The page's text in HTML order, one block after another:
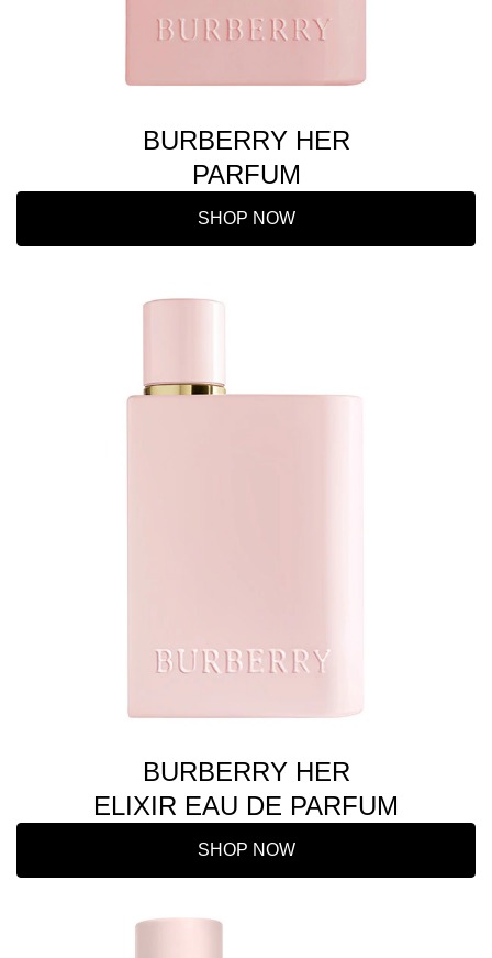
BURBERRY HER
PARFUM
SHOP NOW
BURBERRY HER
ELIXIR EAU DE PARFUM
SHOP NOW